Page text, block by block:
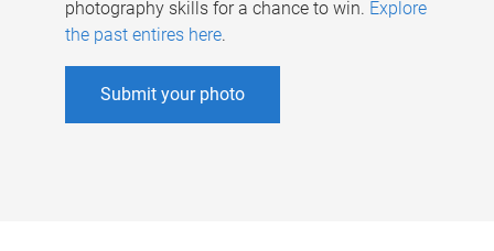
photography skills for a chance to win. Explore
the past entires here.
Submit your photo